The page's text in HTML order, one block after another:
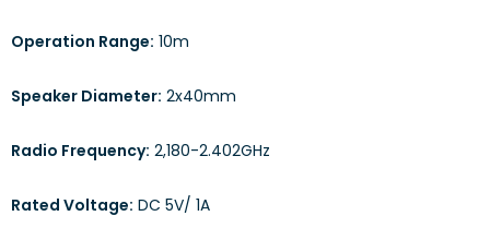
Operation Range: 10m
Speaker Diameter: 2x40mm
Radio Frequency: 2,180-2.402GHz
Rated Voltage: DC 5V/ 1A